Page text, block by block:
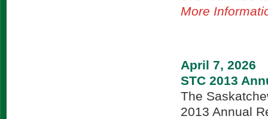
More
April 7, 2026
STC 2013
The
2013 Annual